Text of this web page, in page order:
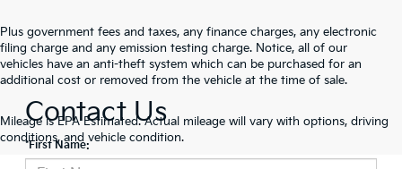
Plus government fees and taxes, any finance charges, any electronic
filing charge and any emission testing charge. Notice, all of our
vehicles have an anti-theft system which can be purchased for an
additional cost or removed from the vehicle at the time of sale.
Mileage is EPA Estimated. Actual mileage will vary with options, driving
conditions, and vehicle condition.
Contact Us
*First Name: